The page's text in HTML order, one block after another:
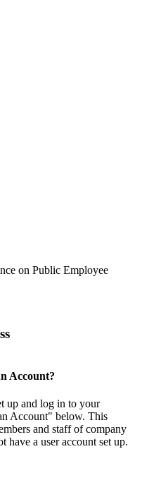
on Public Employee
Account?
up and log in to your
Account" below. This
and staff of company
have a user account set up.